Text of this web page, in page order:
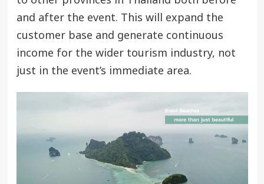
and after the event. This will expand the
customer base and generate continuous
income for the wider tourism industry, not
just in the event’s immediate area.